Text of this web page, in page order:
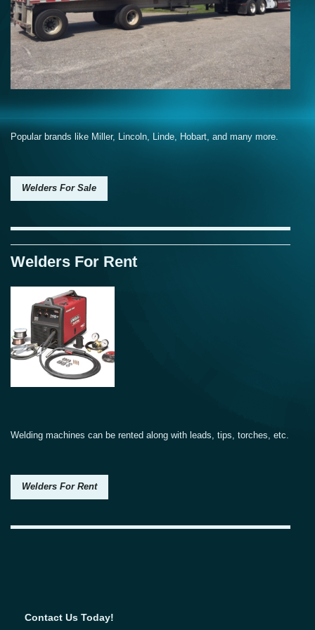
Popular brands like Miller, Lincoln, Linde, Hobart, and many more.
Welders For Sale
Welders For Rent
Welding machines can be rented along with leads, tips, torches, etc.
Welders For Rent
Contact Us Today!